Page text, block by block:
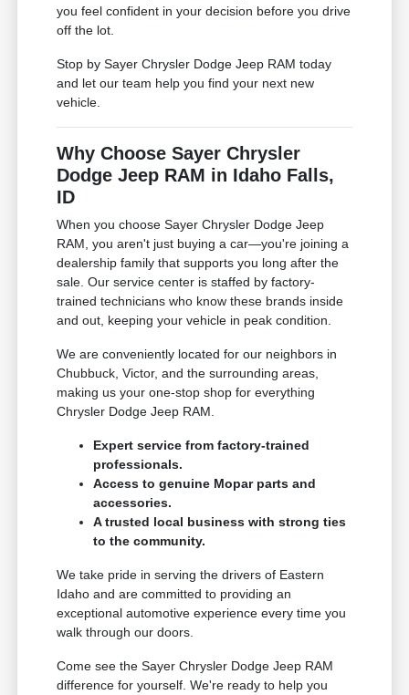
you feel confident in your decision before you drive
off the lot.
Stop by Sayer Chrysler Dodge Jeep RAM today
and let our team help you find your next new
vehicle.
Why Choose Sayer Chrysler
Dodge Jeep RAM in Idaho Falls,
ID
When you choose Sayer Chrysler Dodge Jeep
RAM, you aren't just buying a car—you're joining a
dealership family that supports you long after the
sale. Our service center is staffed by factory-
trained technicians who know these brands inside
and out, keeping your vehicle in peak condition.
We are conveniently located for our neighbors in
Chubbuck, Victor, and the surrounding areas,
making us your one-stop shop for everything
Chrysler Dodge Jeep RAM.
Expert service from factory-trained
professionals.
Access to genuine Mopar parts and
accessories.
A trusted local business with strong ties
to the community.
We take pride in serving the drivers of Eastern
Idaho and are committed to providing an
exceptional automotive experience every time you
walk through our doors.
Come see the Sayer Chrysler Dodge Jeep RAM
difference for yourself. We're ready to help you